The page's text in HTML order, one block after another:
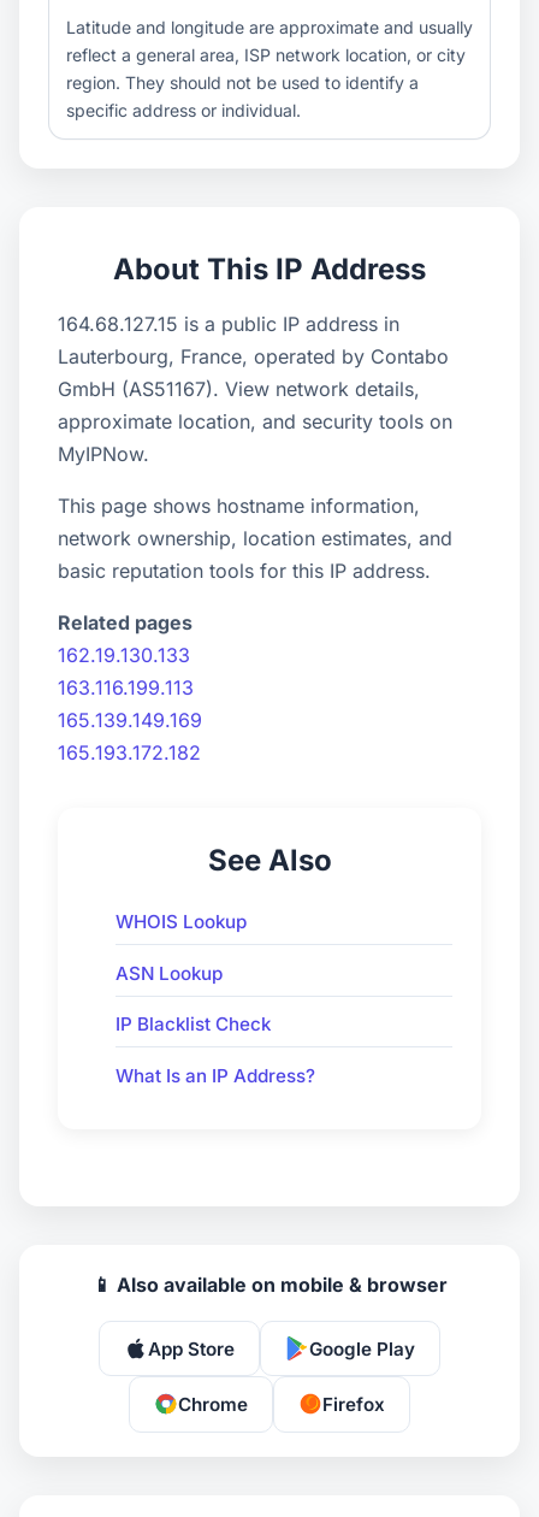
Latitude and longitude are approximate and usually
reflect a general area, ISP network location, or city
region. They should not be used to identify a
specific address or individual.
About This IP Address
164.68.127.15 is a public IP address in
Lauterbourg, France, operated by Contabo
GmbH (AS51167). View network details,
approximate location, and security tools on
MyIPNow.
This page shows hostname information,
network ownership, location estimates, and
basic reputation tools for this IP address.
Related pages
162.19.130.133
163.116.199.113
165.139.149.169
165.193.172.182
See Also
WHOIS Lookup
ASN Lookup
IP Blacklist Check
What Is an IP Address?
📱 Also available on mobile & browser
App Store Google Play
Chrome Firefox